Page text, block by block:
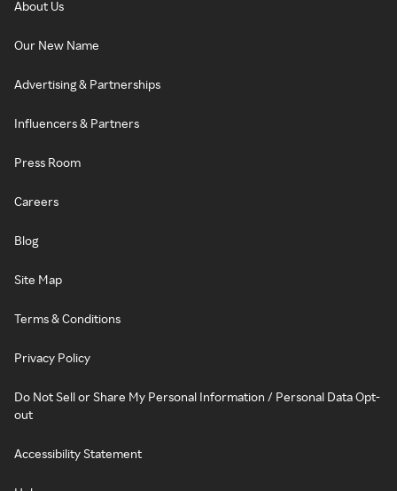
About Us
Our New Name
Advertising & Partnerships
Influencers & Partners
Press Room
Careers
Blog
Site Map
Terms & Conditions
Privacy Policy
Do Not Sell or Share My Personal Information / Personal Data Opt-
out
Accessibility Statement